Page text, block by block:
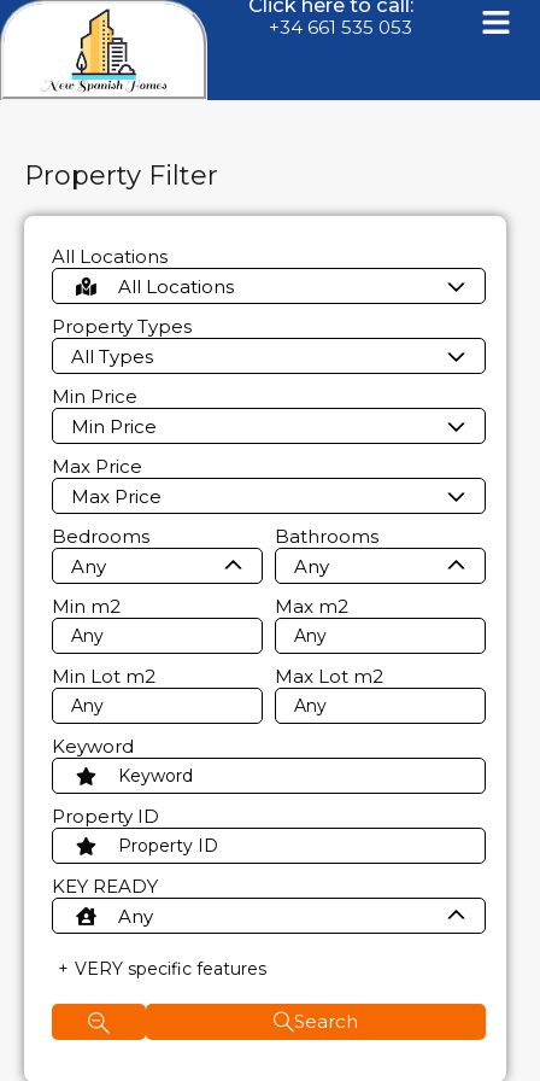
Click here to call:
+34 661 535 053
Property Filter
All Locations
All Locations
Property Types
All Types
Min Price
Min Price
Max Price
Max Price
Bedrooms
Any
Bathrooms
Any
Min m2 Max m2
Min Lot m2 Max Lot m2
Keyword
Property ID
KEY READY
Any
VERY specific features
Search